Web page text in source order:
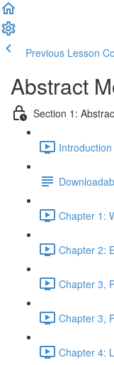
Previous Lesson
Abstract
Section 1:
Chapter 1:
Chapter 2:
Chapter 3,
Chapter 3,
Chapter 4: